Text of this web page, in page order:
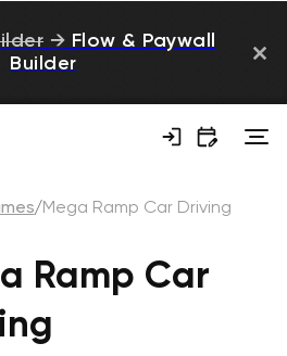
→ Flow & Paywall
Builder
/Mega Ramp Car Driving
Ramp Car